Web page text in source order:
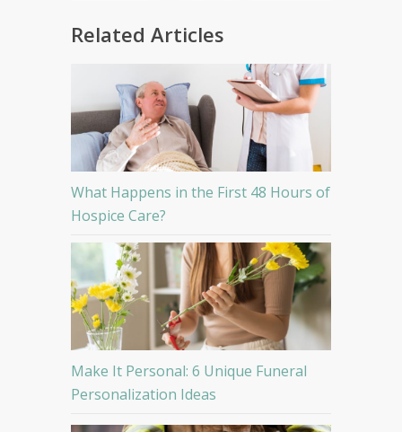
Related Articles
What Happens in the First 48 Hours of
Hospice Care?
Make It Personal: 6 Unique Funeral
Personalization Ideas